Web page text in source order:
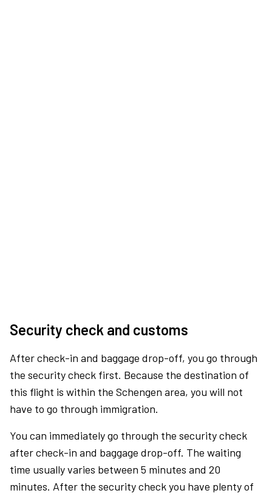
Security check and customs
After check-in and baggage drop-off, you go through
the security check first. Because the destination of
this flight is within the Schengen area, you will not
have to go through immigration.
You can immediately go through the security check
after check-in and baggage drop-off. The waiting
time usually varies between 5 minutes and 20
minutes. After the security check you have plenty of